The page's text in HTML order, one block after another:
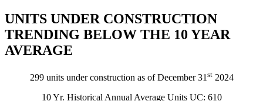
UNITS UNDER CONSTRUCTION
TRENDING BELOW THE 10 YEAR
AVERAGE
299 units under construction as of December 31st2024
10 Yr. Historical Annual Average Units UC: 610